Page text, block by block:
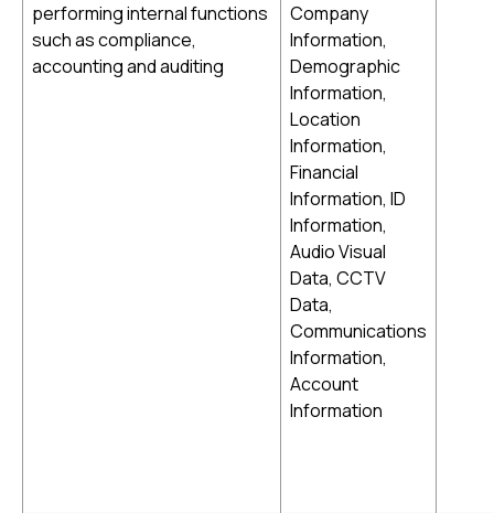
performing internal functions
such as compliance,
accounting and auditing
Company
Information,
Demographic
Information,
Location
Information,
Financial
Information, ID
Information,
Audio Visual
Data, CCTV
Data,
Communications
Information,
Account
Information